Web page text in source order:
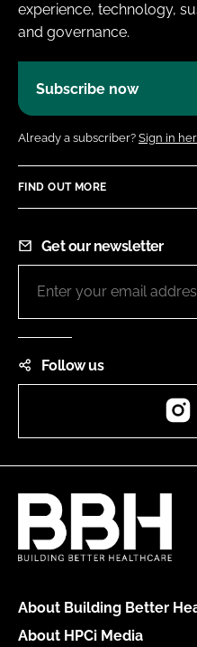
experience, technology,
and governance.
Subscribe now
Already a subscriber? Sign in
FIND OUT MORE
Get our newsletter
Follow us
About Building Better
About HPCi Media